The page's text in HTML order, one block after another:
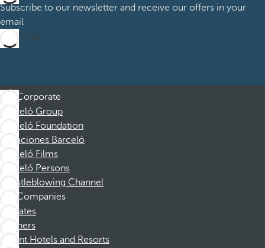
Subscribe to our newsletter and receive our offers in your
email
Subscribe
Corporate
Barceló Group
Barceló Foundation
Vacaciones Barceló
Barceló Films
Barceló Persons
Whistleblowing Channel
Companies
Affiliates
Partners
Dorint Hotels and Resorts